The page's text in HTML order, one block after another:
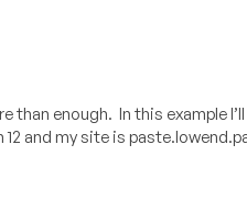
enough. In this example I’ll
and my site is